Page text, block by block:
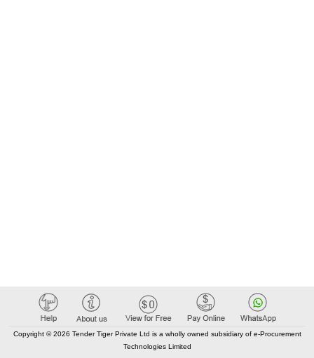
Copyright © 2026 Tender Tiger Private Ltd is a wholly owned subsidiary of e-Procurement
Technologies Limited